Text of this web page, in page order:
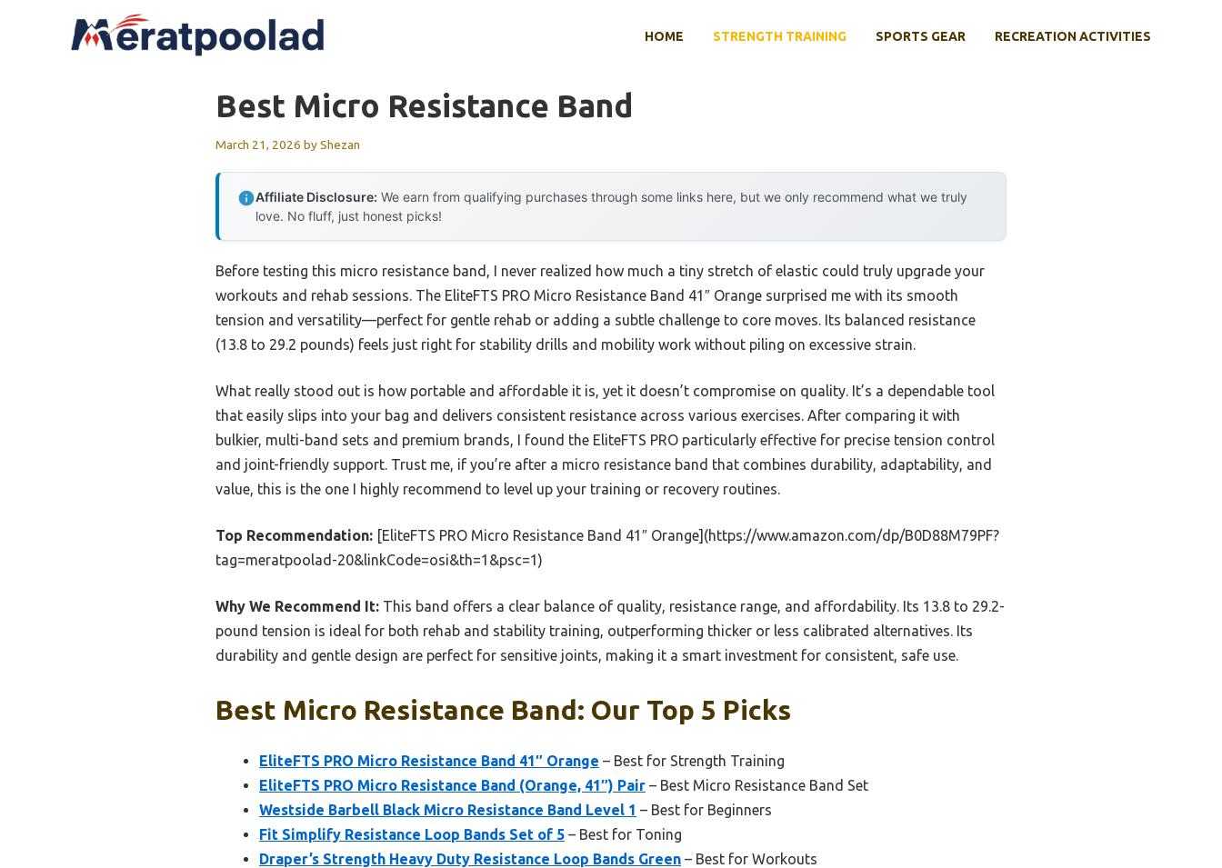
HOME STRENGTH TRAINING SPORTS GEAR RECREATION ACTIVITIES
Best Micro Resistance Band
March 21, 2026 byShezan
Affiliate Disclosure: We earn from qualifying purchases through some links here, but we only recommend what we truly
love. No fluff, just honest picks!
Before testing this micro resistance band, I never realized how much a tiny stretch of elastic could truly upgrade your
workouts and rehab sessions. The EliteFTS PRO Micro Resistance Band 41″ Orange surprised me with its smooth
tension and versatility—perfect for gentle rehab or adding a subtle challenge to core moves. Its balanced resistance
(13.8 to 29.2 pounds) feels just right for stability drills and mobility work without piling on excessive strain.
What really stood out is how portable and affordable it is, yet it doesn’t compromise on quality. It’s a dependable tool
that easily slips into your bag and delivers consistent resistance across various exercises. After comparing it with
bulkier, multi-band sets and premium brands, I found the EliteFTS PRO particularly effective for precise tension control
and joint-friendly support. Trust me, if you’re after a micro resistance band that combines durability, adaptability, and
value, this is the one I highly recommend to level up your training or recovery routines.
Top Recommendation: [EliteFTS PRO Micro Resistance Band 41″ Orange](https://www.amazon.com/dp/B0D88M79PF?
tag=meratpoolad-20&linkCode=osi&th=1&psc=1)
Why We Recommend It: This band offers a clear balance of quality, resistance range, and affordability. Its 13.8 to 29.2-
pound tension is ideal for both rehab and stability training, outperforming thicker or less calibrated alternatives. Its
durability and gentle design are perfect for sensitive joints, making it a smart investment for consistent, safe use.
Best Micro Resistance Band: Our Top 5 Picks
EliteFTS PRO Micro Resistance Band 41″ Orange – Best for Strength Training
EliteFTS PRO Micro Resistance Band (Orange, 41″) Pair – Best Micro Resistance Band Set
Westside Barbell Black Micro Resistance Band Level 1 – Best for Beginners
Fit Simplify Resistance Loop Bands Set of 5 – Best for Toning
Draper’s Strength Heavy Duty Resistance Loop Bands Green – Best for Workouts